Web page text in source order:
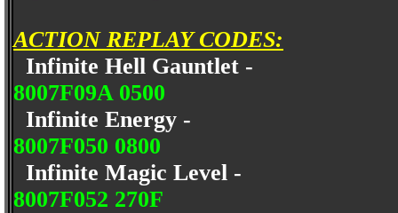
ACTION REPLAY CODES:
Infinite Hell Gauntlet -
8007F09A 0500
Infinite Energy -
8007F050 0800
Infinite Magic Level -
8007F052 270F